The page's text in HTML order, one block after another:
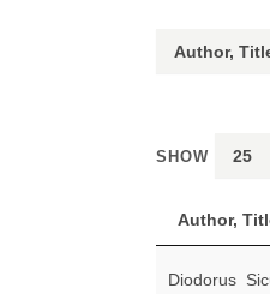
SHOW
Author,
Diodorus